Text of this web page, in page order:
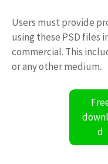
Users must provide
using these PSD files
commercial. This
or any other medium.
d